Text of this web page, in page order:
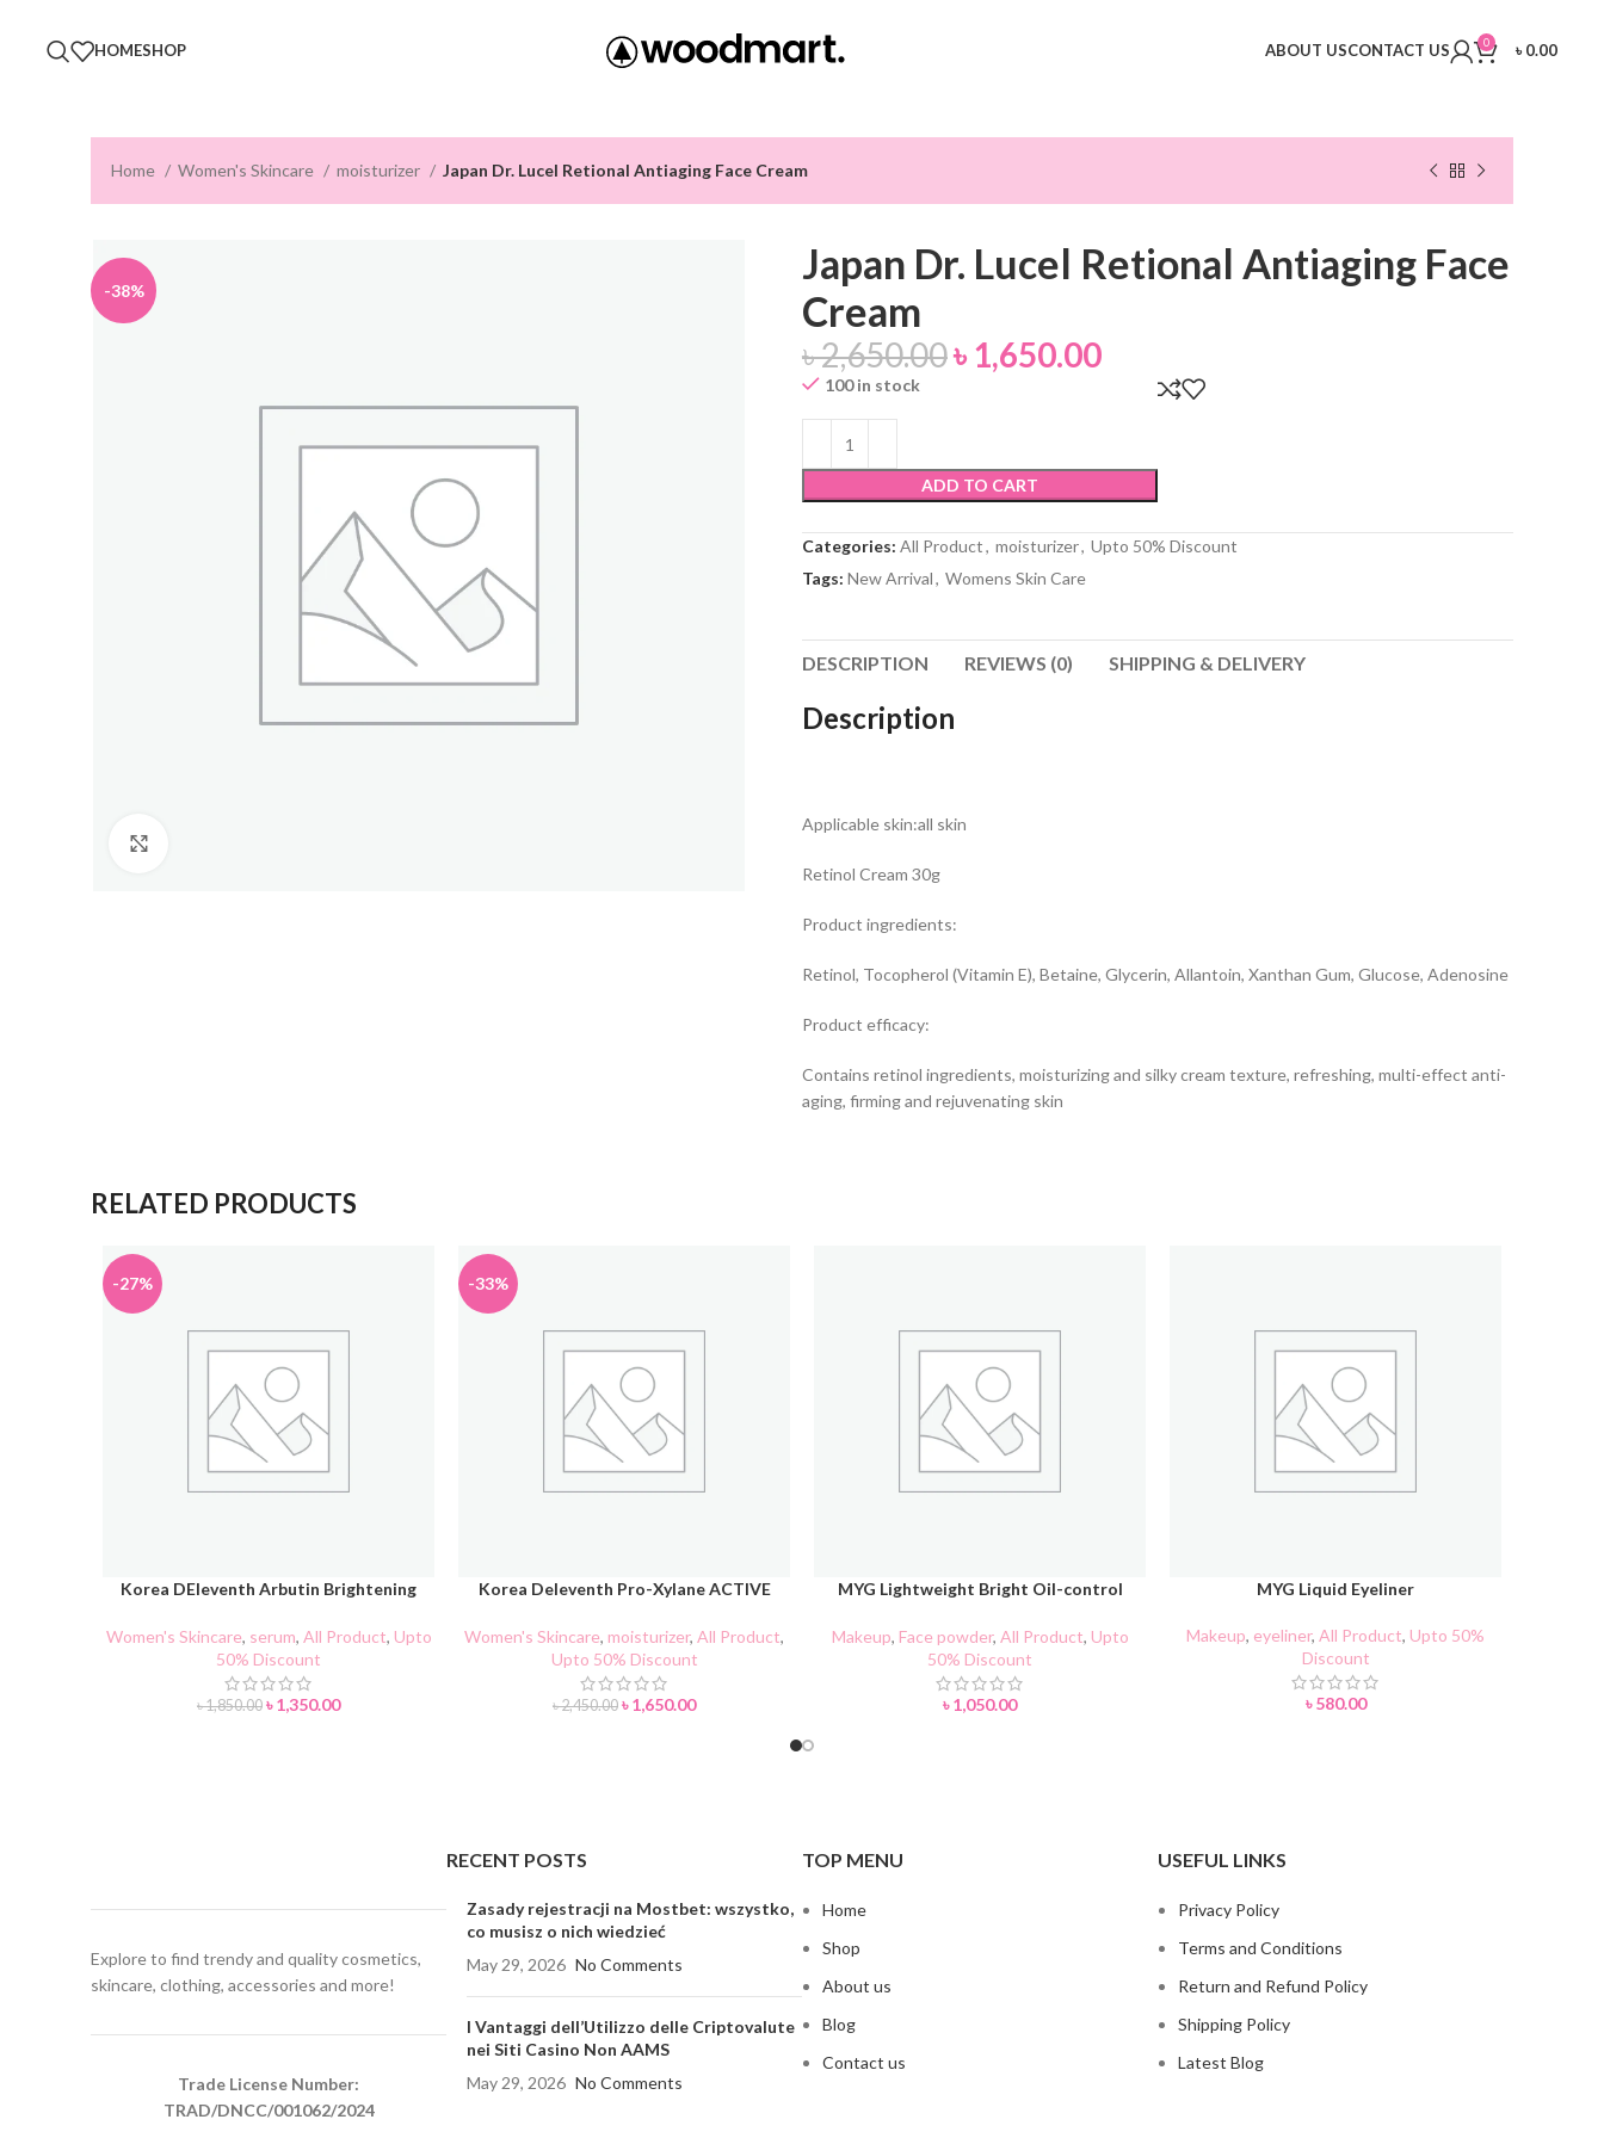
HOMESHOP ABOUT USCONTACT US 0 ৳0.00
Home Women's Skincare moisturizer Japan Dr. Lucel Retional Antiaging Face Cream
-38%
Japan Dr. Lucel Retional Antiaging Face
Cream
৳2,650.00৳1,650.00
100 in stock
ADD TO CART
Categories: All Product, moisturizer, Upto 50% Discount
Tags: New Arrival, Womens Skin Care
DESCRIPTION REVIEWS (0) SHIPPING & DELIVERY
Description
Applicable skin:all skin
Retinol Cream 30g
Product ingredients:
Retinol, Tocopherol (Vitamin E), Betaine, Glycerin, Allantoin, Xanthan Gum, Glucose, Adenosine
Product efficacy:
Contains retinol ingredients, moisturizing and silky cream texture, refreshing, multi-effect anti-
aging, firming and rejuvenating skin
RELATED PRODUCTS
-27%
ADD TO CART
Korea DEleventh Arbutin Brightening
Women's Skincare, serum, All Product, Upto
50% Discount
৳1,850.00 ৳1,350.00
-33%
ADD TO CART
Korea Deleventh Pro-Xylane ACTIVE
Women's Skincare, moisturizer, All Product,
Upto 50% Discount
৳2,450.00 ৳1,650.00
SELECT OPTIONS
MYG Lightweight Bright Oil-control
Makeup, Face powder, All Product, Upto
50% Discount
৳1,050.00
SELECT OPTIONSMYG Liquid Eyeliner
Makeup, eyeliner, All Product, Upto 50%
Discount
৳580.00
Explore to find trendy and quality cosmetics,
skincare, clothing, accessories and more!
Trade License Number:
TRAD/DNCC/001062/2024
RECENT POSTS
Zasady rejestracji na Mostbet: wszystko,
co musisz o nich wiedzieć
May 29, 2026 No Comments
I Vantaggi dell’Utilizzo delle Criptovalute
nei Siti Casino Non AAMS
May 29, 2026 No Comments
TOP MENU
Home
Shop
About us
Blog
Contact us
USEFUL LINKS
Privacy Policy
Terms and Conditions
Return and Refund Policy
Shipping Policy
Latest Blog